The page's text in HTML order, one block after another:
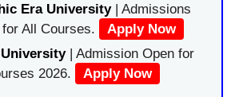
Era University| Admissions
All Courses.
Apply Now
| Admission Open for
2026.
Apply Now